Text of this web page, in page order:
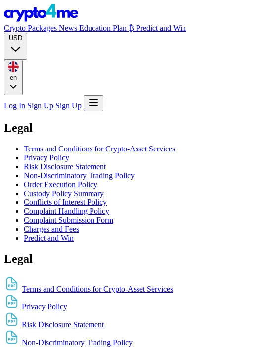
Crypto Packages News Education Plan ₿ Predict and Win
Log In Sign Up Sign Up
Legal
Terms and Conditions for Crypto-Asset Services
Privacy Policy
Risk Disclosure Statement
Non-Discriminatory Trading Policy
Order Execution Policy
Custody Policy Summary
Conflicts of Interest Policy
Complaint Handling Policy
Complaint Submission Form
Charges and Fees
Predict and Win
Legal
Terms and Conditions for Crypto-Asset Services
Privacy Policy
Risk Disclosure Statement
Non-Discriminatory Trading Policy